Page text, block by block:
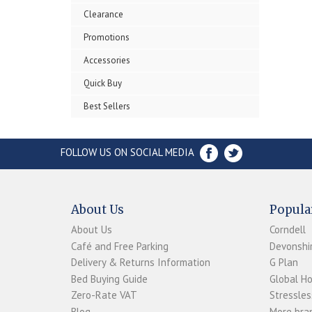
Clearance
Promotions
Accessories
Quick Buy
Best Sellers
FOLLOW US ON SOCIAL MEDIA
About Us
About Us
Café and Free Parking
Delivery & Returns Information
Bed Buying Guide
Zero-Rate VAT
Corndell
G Plan
Global